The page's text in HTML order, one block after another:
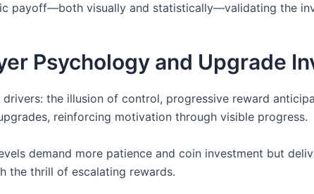
payoff—both visually and statistically—validating the
Psychology and Upgrade
the illusion of control, progressive reward
reinforcing motivation through visible progress.
demand more patience and coin investment but
the thrill of escalating rewards.